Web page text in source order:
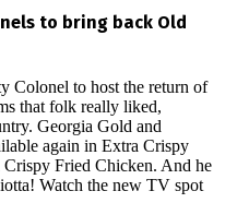
to bring back Old
Colonel to host the return of
that folk really liked,
Georgia Gold and
again in Extra Crispy
Fried Chicken. And he
Watch the new TV spot